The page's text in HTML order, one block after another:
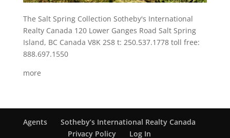
The Salt Spring Collection Sotheby's International
Realty Canada 120 Lower Ganges Road Salt Spring
Island, BC Canada V8K 2S8 t: 250.537.1778 toll free:
888.697.1550
more
Agents
Sotheby’s International Realty Canada
Privacy Policy
Log In